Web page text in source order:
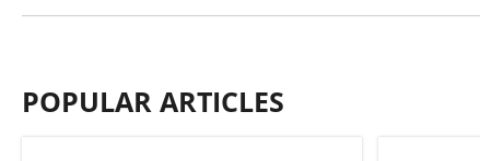
POPULAR ARTICLES